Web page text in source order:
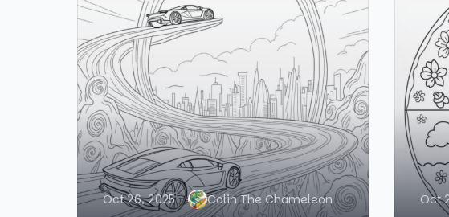
Oct 26, 2025 Colin The Chameleon Oct